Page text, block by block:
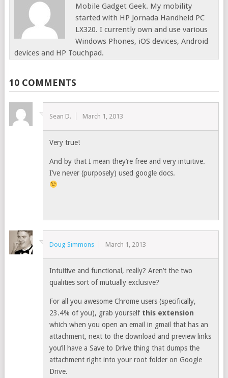
Mobile Gadget Geek. My mobility
started with HP Jornada Handheld PC
LX320. I currently own and use various
Windows Phones, iOS devices, Android
devices and HP Touchpad.
10 COMMENTS
Sean D. March 1, 2013
Very true!
And by that I mean they’re free and very intuitive.
I’ve never (purposely) used google docs.
Doug Simmons March 1, 2013
Intuitive and functional, really? Aren’t the two
qualities sort of mutually exclusive?
For all you awesome Chrome users (specifically,
23.4% of you), grab yourself this extension
which when you open an email in gmail that has an
attachment, next to the download and preview links
you’ll have a Save to Drive thing that dumps the
attachment right into your root folder on Google
Drive.